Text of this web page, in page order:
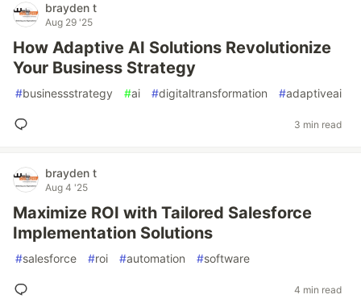
brayden t
Aug 29 '25
How Adaptive AI Solutions Revolutionize
Your Business Strategy
#businessstrategy #ai #digitaltransformation #adaptiveai
3 min read
brayden t
Aug 4 '25
Maximize ROI with Tailored Salesforce
Implementation Solutions
#salesforce #roi #automation #software
4 min read